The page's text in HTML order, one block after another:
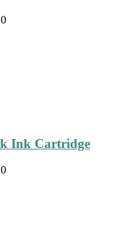
0
Ink Cartridge
0